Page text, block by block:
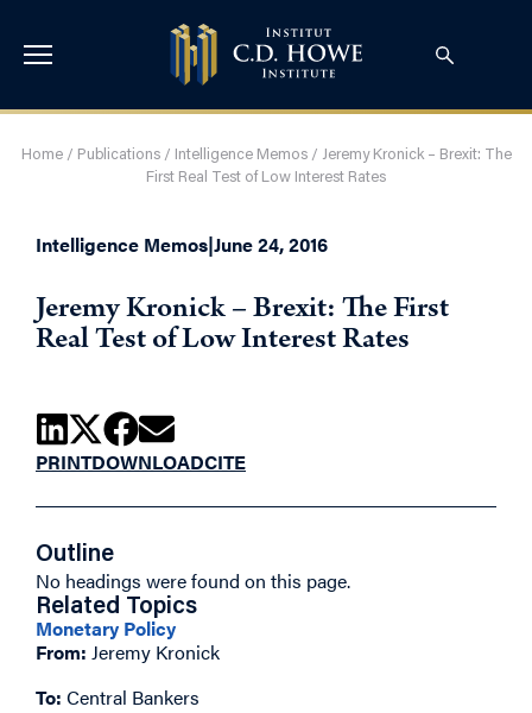
Home/ Publications/ Intelligence Memos/ Jeremy Kronick – Brexit: The
First Real Test of Low Interest Rates
Intelligence Memos|June 24, 2016
Jeremy Kronick – Brexit: The First
Real Test of Low Interest Rates
PRINTDOWNLOADCITE
Outline
No headings were found on this page.
Related Topics
Monetary Policy
From: Jeremy Kronick
To: Central Bankers